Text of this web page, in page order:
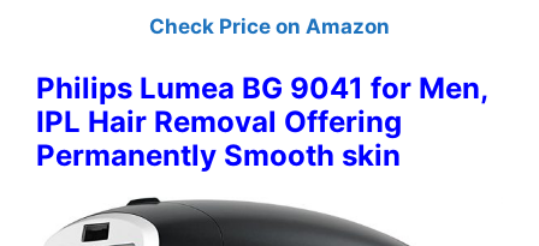
Check Price on Amazon
Philips Lumea BG 9041 for Men,
IPL Hair Removal Offering
Permanently Smooth skin